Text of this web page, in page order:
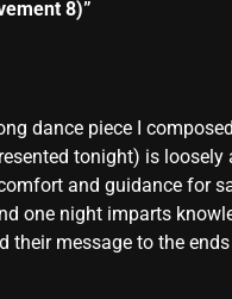
8)”
dance piece I
tonight) is
and guidance for
one night imparts
message to the ends